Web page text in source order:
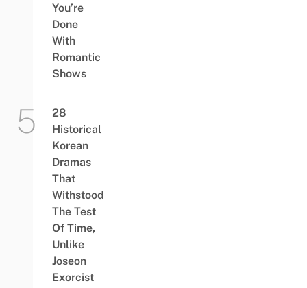
You’re
Done
With
Romantic
Shows
28
Historical
Korean
Dramas
That
Withstood
The Test
Of Time,
Unlike
Joseon
Exorcist